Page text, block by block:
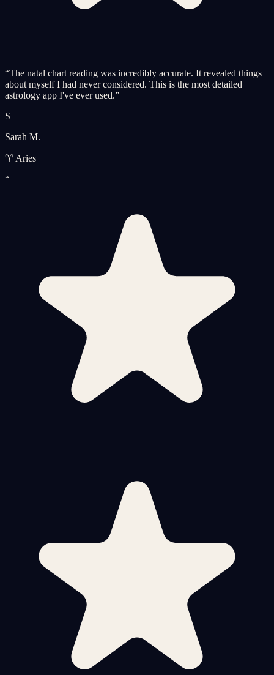
“The natal chart reading was incredibly accurate. It revealed things
about myself I had never considered. This is the most detailed
astrology app I've ever used.”
S
Sarah M.
♈ Aries
“